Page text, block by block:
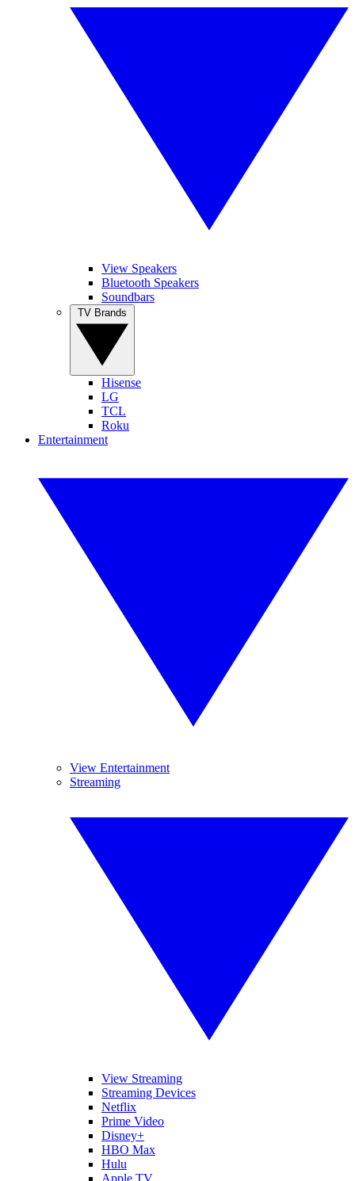
View Speakers
Bluetooth Speakers
Soundbars
Hisense
LG
TCL
Roku
Entertainment
View Entertainment
Streaming
View Streaming
Streaming Devices
Netflix
Prime Video
Disney+
HBO Max
Hulu
Apple TV